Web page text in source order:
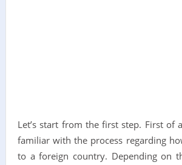
Let’s start from the first step. First of
familiar with the process regarding
to a foreign country. Depending on